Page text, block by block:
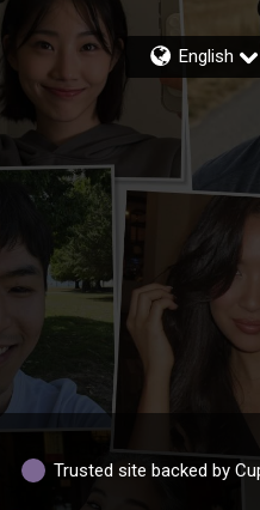
English
Trusted site backed by